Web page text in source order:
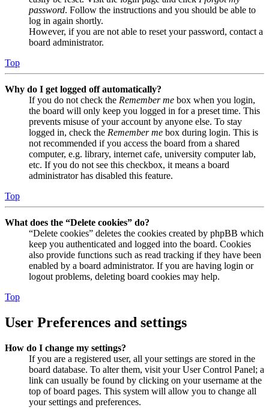
password. Follow the instructions and you should be able to
log in again shortly.
However, if you are not able to reset your password, contact a
board administrator.
Top
Why do I get logged off automatically?
If you do not check the Remember me box when you login,
the board will only keep you logged in for a preset time. This
prevents misuse of your account by anyone else. To stay
logged in, check the Remember me box during login. This is
not recommended if you access the board from a shared
computer, e.g. library, internet cafe, university computer lab,
etc. If you do not see this checkbox, it means a board
administrator has disabled this feature.
Top
What does the “Delete cookies” do?
“Delete cookies” deletes the cookies created by phpBB which
keep you authenticated and logged into the board. Cookies
also provide functions such as read tracking if they have been
enabled by a board administrator. If you are having login or
logout problems, deleting board cookies may help.
Top
User Preferences and settings
How do I change my settings?
If you are a registered user, all your settings are stored in the
board database. To alter them, visit your User Control Panel; a
link can usually be found by clicking on your username at the
top of board pages. This system will allow you to change all
your settings and preferences.